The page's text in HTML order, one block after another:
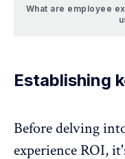
What are employee
Establishing
Before delving
experience ROI,